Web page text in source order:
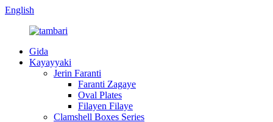
English
Gida
Kayayyaki
Jerin Faranti
Faranti Zagaye
Oval Plates
Filayen Filaye
Clamshell Boxes Series